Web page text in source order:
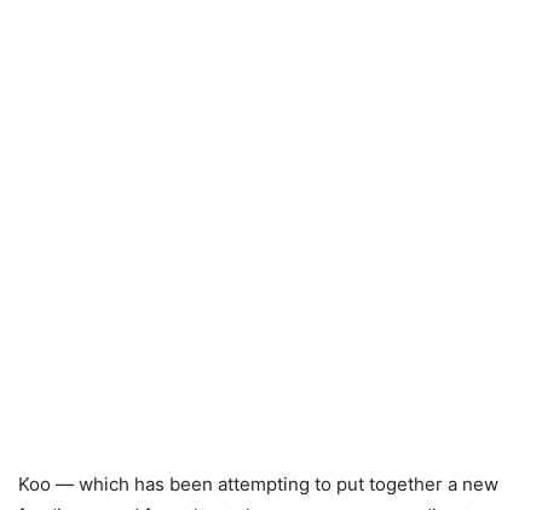
Koo — which has been attempting to put together a new